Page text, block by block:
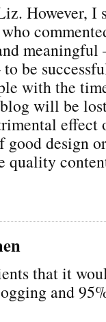
However, I
be
with the
will be
effect
design
quality
that it
and